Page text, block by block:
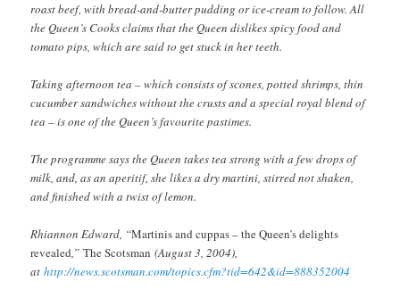
roast beef, with bread-and-butter pudding or ice-cream to follow. All
the Queen’s Cooks claims that the Queen dislikes spicy food and
tomato pips, which are said to get stuck in her teeth.
Taking afternoon tea – which consists of scones, potted shrimps, thin
cucumber sandwiches without the crusts and a special royal blend of
tea – is one of the Queen’s favourite pastimes.
The programme says the Queen takes tea strong with a few drops of
milk, and, as an aperitif, she likes a dry martini, stirred not shaken,
and finished with a twist of lemon.
Rhiannon Edward, “Martinis and cuppas – the Queen’s delights
revealed,”The Scotsman (August 3, 2004),
athttp://news.scotsman.com/topics.cfm?tid=642&id=888352004